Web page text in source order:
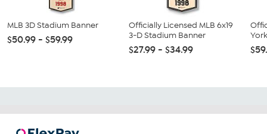
MLB 3D Stadium Banner
$50.99 - $59.99
Officially Licensed MLB 6x19
3-D Stadium Banner
$27.99 - $34.99